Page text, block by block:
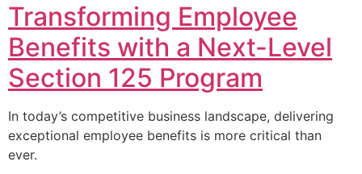
Transforming Employee
Benefits with a Next-Level
Section 125 Program
In today’s competitive business landscape, delivering
exceptional employee benefits is more critical than
ever.